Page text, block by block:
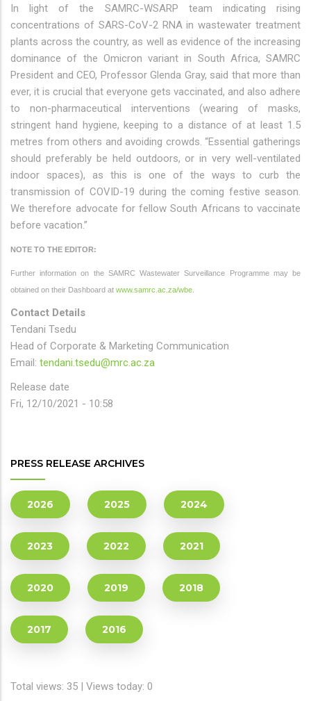
In light of the SAMRC-WSARP team indicating rising
concentrations of SARS-CoV-2 RNA in wastewater treatment
plants across the country, as well as evidence of the increasing
dominance of the Omicron variant in South Africa, SAMRC
President and CEO, Professor Glenda Gray, said that more than
ever, it is crucial that everyone gets vaccinated, and also adhere
to non-pharmaceutical interventions (wearing of masks,
stringent hand hygiene, keeping to a distance of at least 1.5
metres from others and avoiding crowds. “Essential gatherings
should preferably be held outdoors, or in very well-ventilated
indoor spaces), as this is one of the ways to curb the
transmission of COVID-19 during the coming festive season.
We therefore advocate for fellow South Africans to vaccinate
before vacation.”
NOTE TO THE EDITOR:
Further information on the SAMRC Wastewater Surveillance Programme may be
obtained on their Dashboard at www.samrc.ac.za/wbe
Contact Details
Tendani Tsedu
Head of Corporate & Marketing Communication
Email: tendani.tsedu@mrc.ac.za
Release date
Fri, 12/10/2021 - 10:58
PRESS RELEASE ARCHIVES
2026 2025 2024
2023 2022 2021
2020 2019 2018
2017 2016
Total views: 35 | Views today: 0